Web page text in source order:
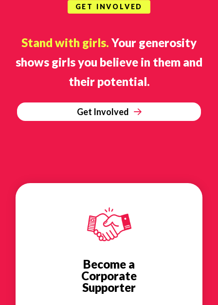
GET INVOLVED
Stand with girls. Your generosity
shows girls you believe in them and
their potential.
Get Involved
Become a
Corporate
Supporter